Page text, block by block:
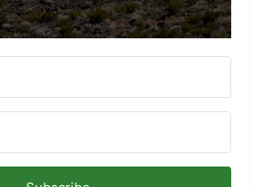
exclusives/